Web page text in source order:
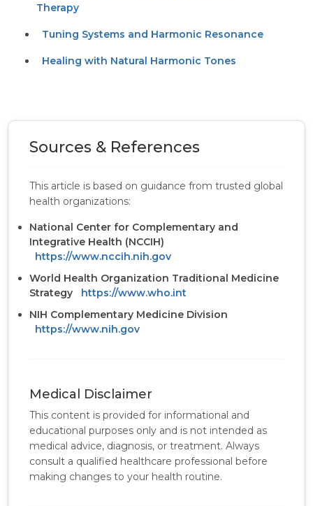
Therapy
Tuning Systems and Harmonic Resonance
Healing with Natural Harmonic Tones
Sources & References
This article is based on guidance from trusted global
health organizations:
National Center for Complementary and
Integrative Health (NCCIH)
https://www.nccih.nih.gov
World Health Organization Traditional Medicine
Strategy
https://www.who.int
NIH Complementary Medicine Division
https://www.nih.gov
Medical Disclaimer
This content is provided for informational and
educational purposes only and is not intended as
medical advice, diagnosis, or treatment. Always
consult a qualified healthcare professional before
making changes to your health routine.